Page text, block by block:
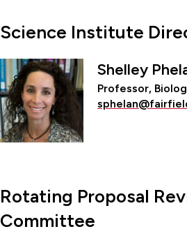
Science Institute
Shelley
Professor,
Rotating Proposal
Committee